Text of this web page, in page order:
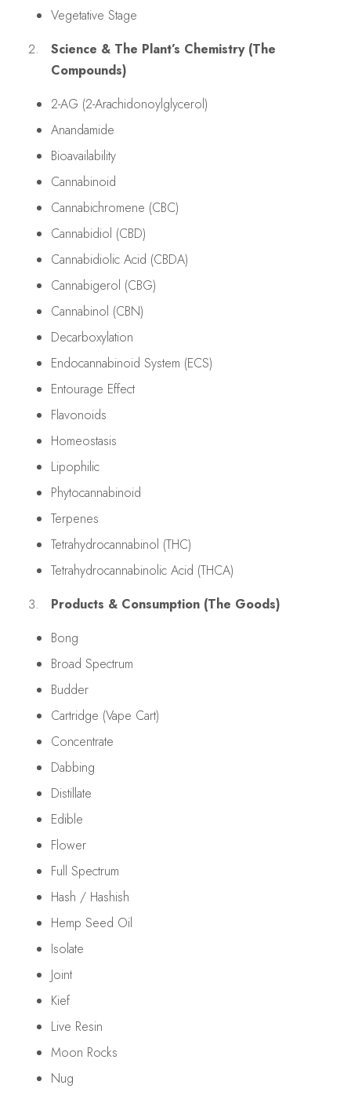
Vegetative Stage
Science & The Plant’s Chemistry (The
Compounds)
2-AG (2-Arachidonoylglycerol)
Anandamide
Bioavailability
Cannabinoid
Cannabichromene (CBC)
Cannabidiol (CBD)
Cannabidiolic Acid (CBDA)
Cannabigerol (CBG)
Cannabinol (CBN)
Decarboxylation
Endocannabinoid System (ECS)
Entourage Effect
Flavonoids
Homeostasis
Lipophilic
Phytocannabinoid
Terpenes
Tetrahydrocannabinol (THC)
Tetrahydrocannabinolic Acid (THCA)
Products & Consumption (The Goods)
Bong
Broad Spectrum
Budder
Cartridge (Vape Cart)
Concentrate
Dabbing
Distillate
Edible
Flower
Full Spectrum
Hash / Hashish
Hemp Seed Oil
Isolate
Joint
Kief
Live Resin
Moon Rocks
Nug